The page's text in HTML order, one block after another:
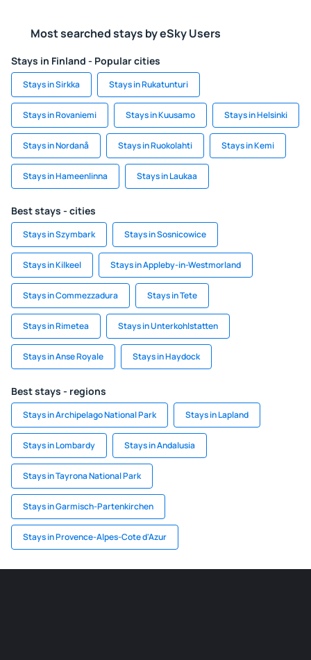
Most searched stays by eSky Users
Stays in Finland - Popular cities
Stays in Sirkka Stays in Rukatunturi
Stays in Rovaniemi Stays in Kuusamo Stays in Helsinki
Stays in Nordanå Stays in Ruokolahti Stays in Kemi
Stays in Hameenlinna Stays in Laukaa
Best stays - cities
Stays in Szymbark Stays in Sosnicowice
Stays in Kilkeel Stays in Appleby-in-Westmorland
Stays in Commezzadura Stays in Tete
Stays in Rimetea Stays in Unterkohlstatten
Stays in Anse Royale Stays in Haydock
Best stays - regions
Stays in Archipelago National Park Stays in Lapland
Stays in Lombardy Stays in Andalusia
Stays in Tayrona National Park
Stays in Garmisch-Partenkirchen
Stays in Provence-Alpes-Cote d'Azur